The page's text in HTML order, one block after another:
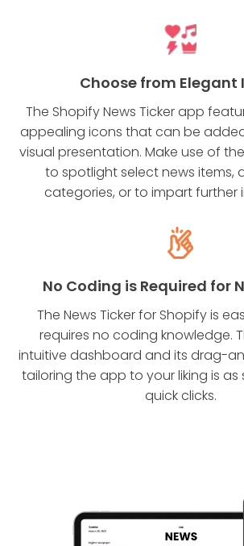
Choose from Elegant
The Shopify News Ticker app
appealing icons that can be
visual presentation. Make use of
to spotlight select news items,
categories, or to impart further
No Coding is Required for
The News Ticker for Shopify is
requires no coding knowledge.
intuitive dashboard and its drag-
tailoring the app to your liking is as
quick clicks.